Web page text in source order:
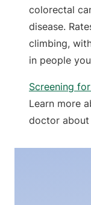
colorectal
disease.
climbing,
in people
Screening
Learn more
doctor